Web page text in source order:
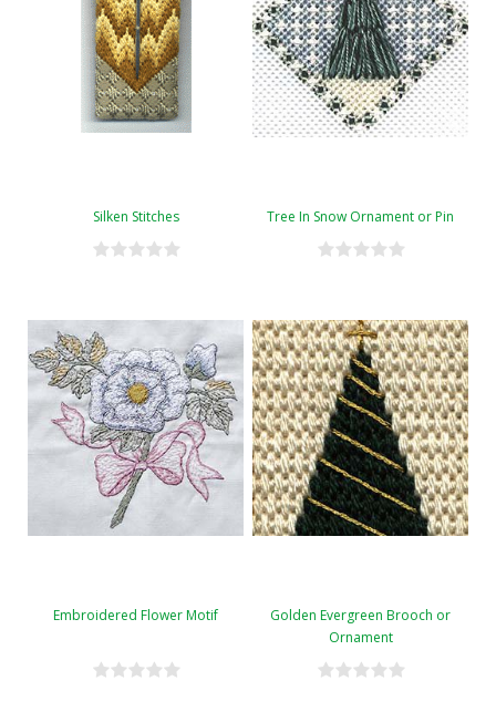
Silken Stitches Tree In Snow Ornament or Pin
Embroidered Flower Motif
Golden Evergreen Brooch or
Ornament